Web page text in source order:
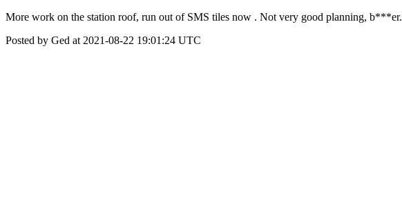
More work on the station roof, run out of SMS tiles now . Not very good planning, b***er.
Posted by Ged at 2021-08-22 19:01:24 UTC